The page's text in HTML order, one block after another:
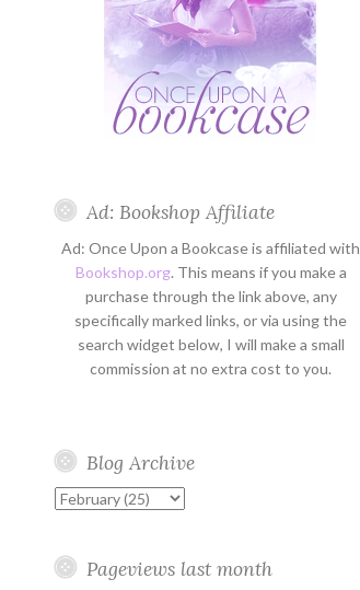
Ad: Bookshop Affiliate
Ad: Once Upon a Bookcase is affiliated with
Bookshop.org. This means if you make a
purchase through the link above, any
specifically marked links, or via using the
search widget below, I will make a small
commission at no extra cost to you.
Blog Archive
Pageviews last month